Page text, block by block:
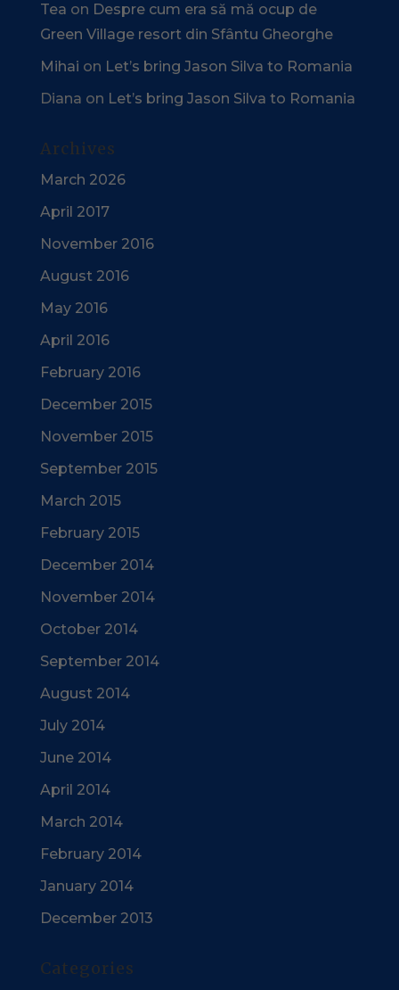
Tea on Despre cum era să mă ocup de
Green Village resort din Sfântu Gheorghe
Mihai on Let’s bring Jason Silva to Romania
Diana on Let’s bring Jason Silva to Romania
Archives
March 2026
April 2017
November 2016
August 2016
May 2016
April 2016
February 2016
December 2015
November 2015
September 2015
March 2015
February 2015
December 2014
November 2014
October 2014
September 2014
August 2014
July 2014
June 2014
April 2014
March 2014
February 2014
January 2014
December 2013
Categories